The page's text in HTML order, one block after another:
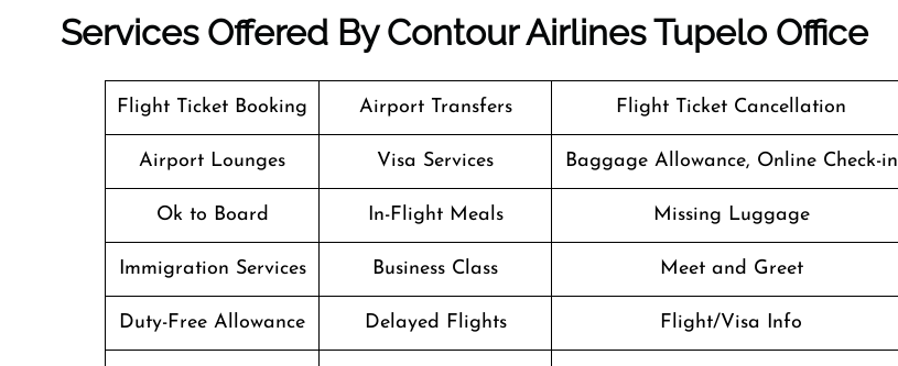
Services Offered By Contour Airlines Tupelo Office
Flight Ticket Booking Airport Transfers Flight Ticket Cancellation
Airport Lounges Visa Services Baggage Allowance, Online Check-in
Ok to Board In-Flight Meals Missing Luggage
Immigration Services Business Class Meet and Greet
Duty-Free Allowance Delayed Flights Flight/Visa Info